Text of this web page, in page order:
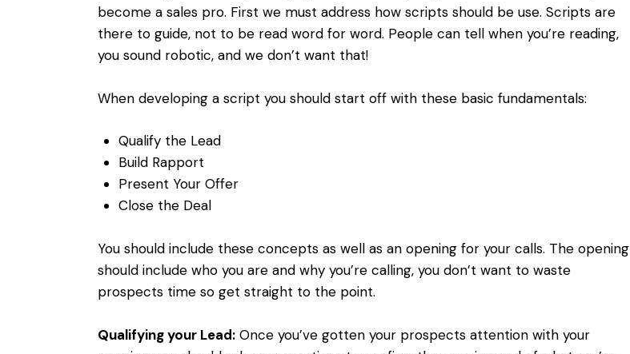
become a sales pro. First we must address how scripts should be use. Scripts are
there to guide, not to be read word for word. People can tell when you’re reading,
you sound robotic, and we don’t want that!
When developing a script you should start off with these basic fundamentals:
Qualify the Lead
Build Rapport
Present Your Offer
Close the Deal
You should include these concepts as well as an opening for your calls. The opening
should include who you are and why you’re calling, you don’t want to waste
prospects time so get straight to the point.
Qualifying your Lead: Once you’ve gotten your prospects attention with your